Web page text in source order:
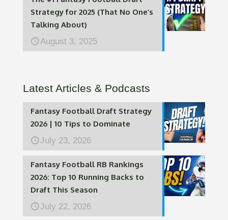
Strategy for 2025 (That No One’s
Talking About)
August 3, 2025
Latest Articles & Podcasts
Fantasy Football Draft Strategy
2026 | 10 Tips to Dominate
July 23, 2026
Fantasy Football RB Rankings
2026: Top 10 Running Backs to
Draft This Season
July 22, 2026